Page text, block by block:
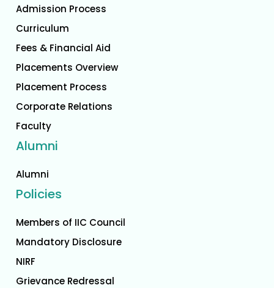
Admission Process
Curriculum
Fees & Financial Aid
Placements Overview
Placement Process
Corporate Relations
Faculty
Alumni
Alumni
Policies
Members of IIC Council
Mandatory Disclosure
NIRF
Grievance Redressal